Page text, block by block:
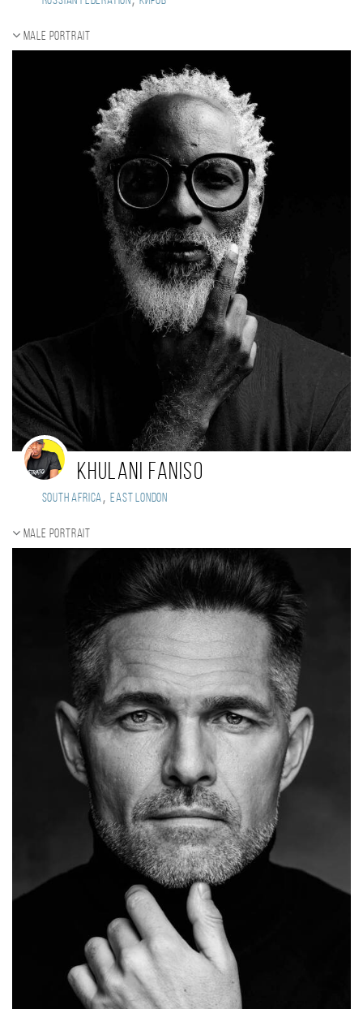
Male portrait
Khulani Faniso
South Africa, East London
Male portrait